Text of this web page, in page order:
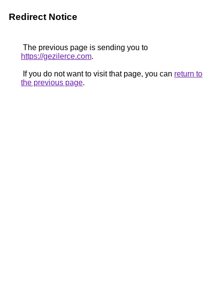
Redirect Notice
The previous page is sending you to
https://gezilerce.com.
If you do not want to visit that page, you can return to
the previous page.